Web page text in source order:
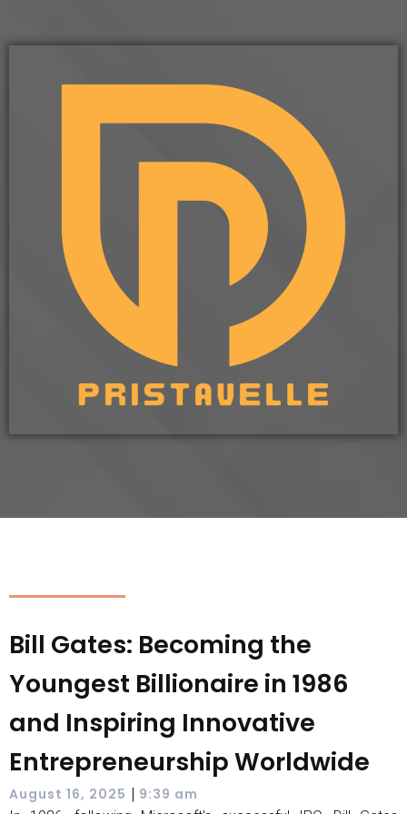
Bill Gates: Becoming the
Youngest Billionaire in 1986
and Inspiring Innovative
Entrepreneurship Worldwide
August 16, 2025 | 9:39 am